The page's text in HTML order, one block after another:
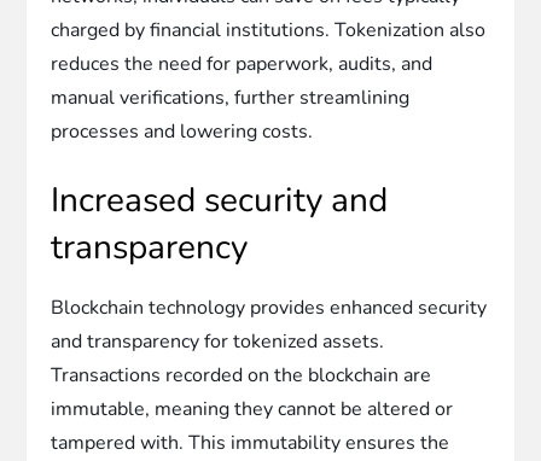
charged by financial institutions. Tokenization also
reduces the need for paperwork, audits, and
manual verifications, further streamlining
processes and lowering costs.
Increased security and
transparency
Blockchain technology provides enhanced security
and transparency for tokenized assets.
Transactions recorded on the blockchain are
immutable, meaning they cannot be altered or
tampered with. This immutability ensures the